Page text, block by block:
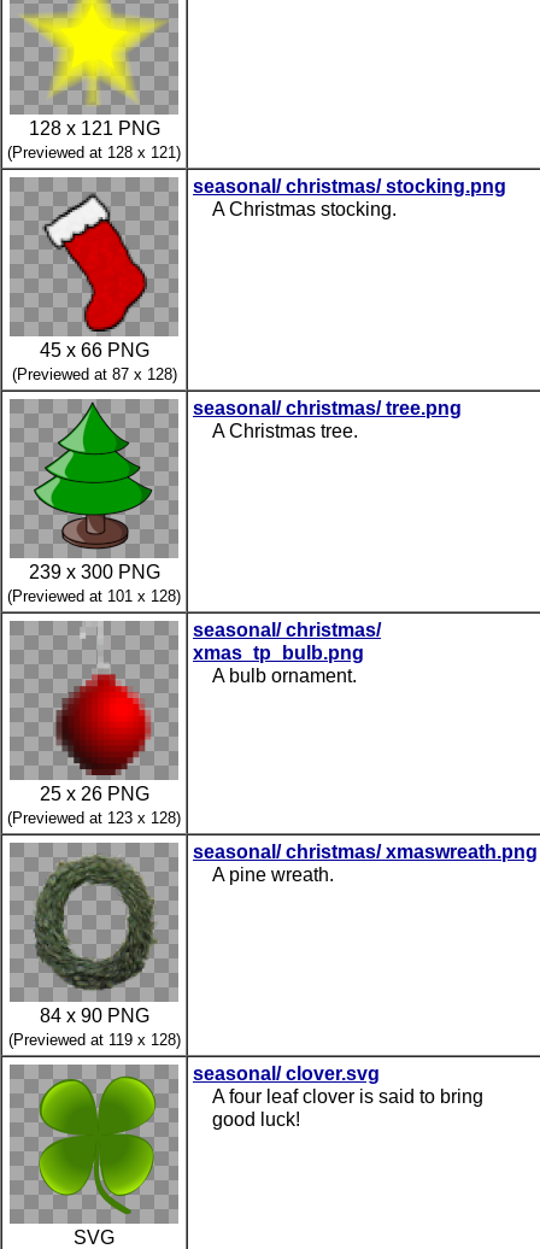
128 x 121 PNG
(Previewed at 128 x 121)
45 x 66 PNG
(Previewed at 87 x 128)
seasonal/ christmas/ stocking.png
A Christmas stocking.
239 x 300 PNG
(Previewed at 101 x 128)
seasonal/ christmas/ tree.png
A Christmas tree.
25 x 26 PNG
(Previewed at 123 x 128)
seasonal/ christmas/
xmas_tp_bulb.png
A bulb ornament.
84 x 90 PNG
(Previewed at 119 x 128)
seasonal/ christmas/ xmaswreath.png
A pine wreath.
SVG
seasonal/ clover.svg
A four leaf clover is said to bring
good luck!